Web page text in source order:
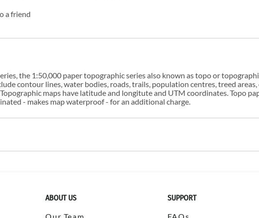
a friend
the 1:50,000 paper topographic series also known as topo or
contour lines, water bodies, roads, trails, population centres, treed
maps have latitude and longitute and UTM coordinates. Topo
- makes map waterproof - for an additional charge.
ABOUT US
SUPPORT